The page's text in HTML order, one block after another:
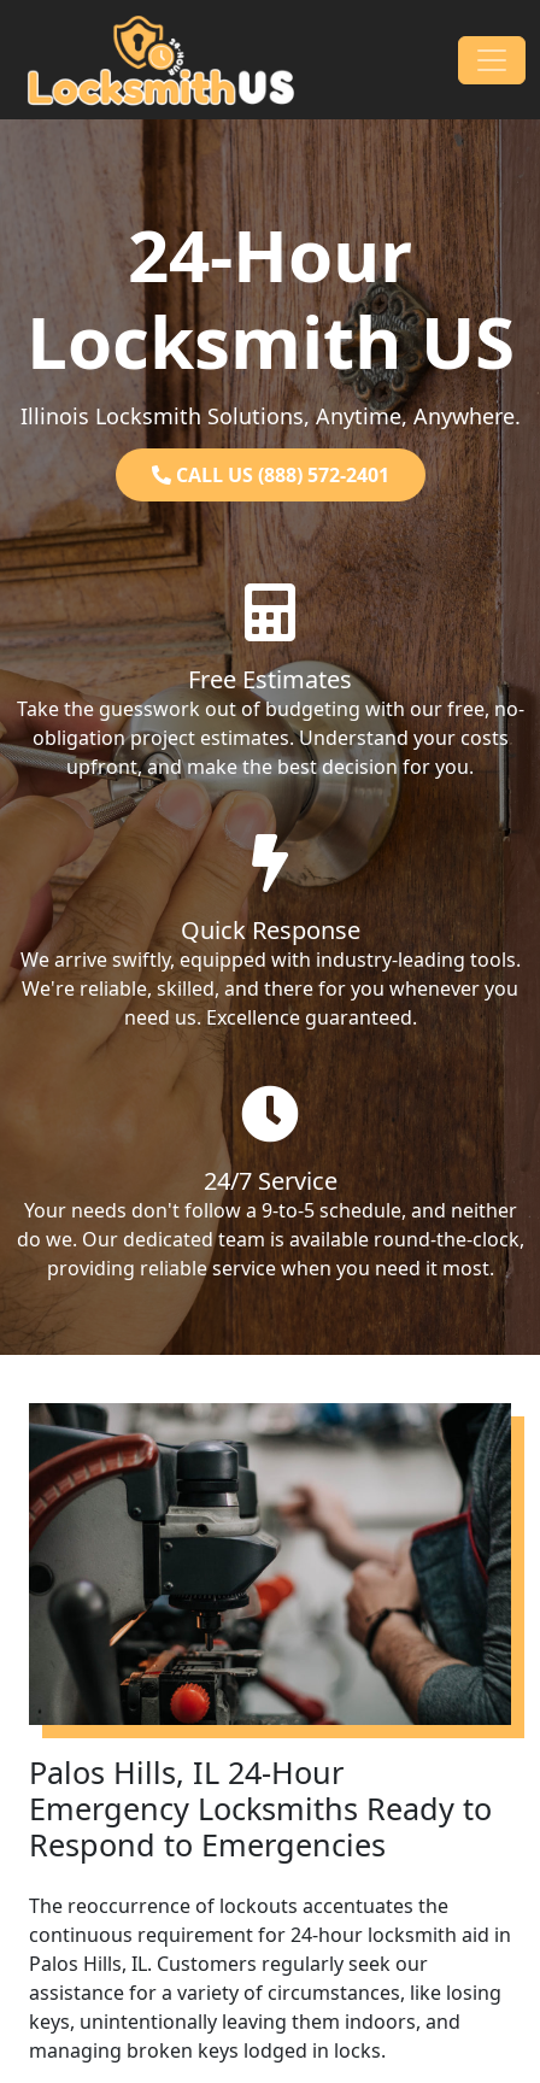
Skip to content
Main Navigation
24-Hour
Locksmith US
Illinois Locksmith Solutions, Anytime, Anywhere.
CALL US (888) 572-2401
Free Estimates
Take the guesswork out of budgeting with our free, no-
obligation project estimates. Understand your costs
upfront, and make the best decision for you.
Quick Response
We arrive swiftly, equipped with industry-leading tools.
We're reliable, skilled, and there for you whenever you
need us. Excellence guaranteed.
24/7 Service
Your needs don't follow a 9-to-5 schedule, and neither
do we. Our dedicated team is available round-the-clock,
providing reliable service when you need it most.
Palos Hills, IL 24-Hour
Emergency Locksmiths Ready to
Respond to Emergencies
The reoccurrence of lockouts accentuates the
continuous requirement for 24-hour locksmith aid in
Palos Hills, IL. Customers regularly seek our
assistance for a variety of circumstances, like losing
keys, unintentionally leaving them indoors, and
managing broken keys lodged in locks.